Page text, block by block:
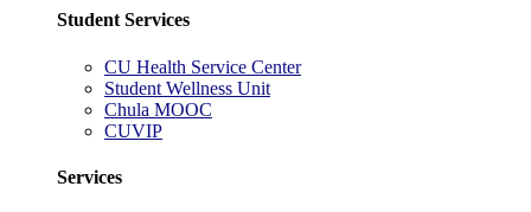
Student Services
CU Health Service Center
Student Wellness Unit
Chula MOOC
CUVIP
Services